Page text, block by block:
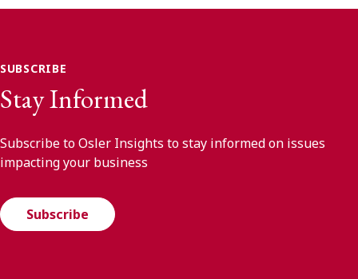
SUBSCRIBE
Stay Informed
Subscribe to Osler Insights to stay informed on issues
impacting your business
Subscribe